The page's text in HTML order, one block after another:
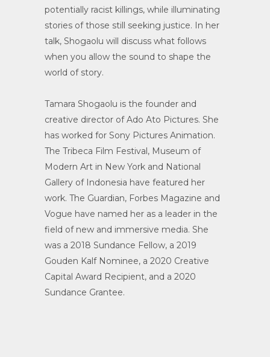
potentially racist killings, while illuminating
stories of those still seeking justice. In her
talk, Shogaolu will discuss what follows
when you allow the sound to shape the
world of story.
Tamara Shogaolu is the founder and
creative director of Ado Ato Pictures. She
has worked for Sony Pictures Animation.
The Tribeca Film Festival, Museum of
Modern Art in New York and National
Gallery of Indonesia have featured her
work. The Guardian, Forbes Magazine and
Vogue have named her as a leader in the
field of new and immersive media. She
was a 2018 Sundance Fellow, a 2019
Gouden Kalf Nominee, a 2020 Creative
Capital Award Recipient, and a 2020
Sundance Grantee.